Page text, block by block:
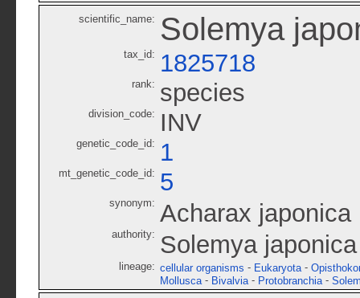
scientific_name: Solemya
tax_id: 1825718
rank: species
division_code: INV
genetic_code_id: 1
mt_genetic_code_id: 5
synonym: Acharax japonica
authority: Solemya
lineage: cellular organisms - Eukaryota -
Mollusca - Bivalvia - Protobranchia -